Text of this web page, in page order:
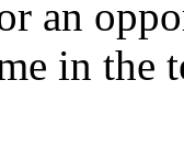
an
in the